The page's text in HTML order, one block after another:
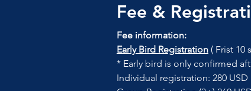
Fee &
Fee information:
Early Bird Registration ( Frist 10
* Early bird is only confirmed
Individual registration: 280 USD